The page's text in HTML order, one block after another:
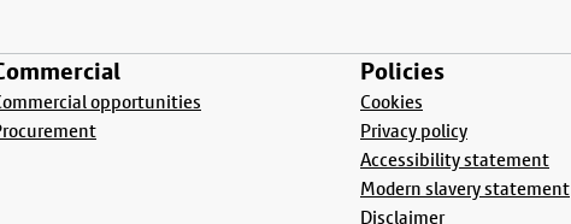
opportunities
Policies
Cookies
Privacy policy
Accessibility statement
Modern slavery statement
Disclaimer